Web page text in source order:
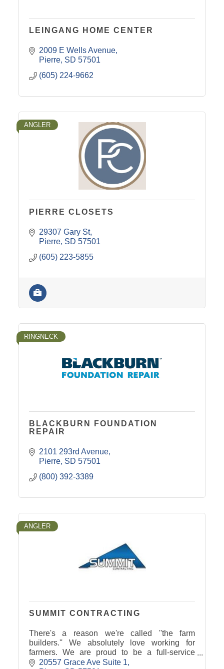
LEINGANG HOME CENTER
2009 E Wells Avenue
Pierre SD 57501
(605) 224-9662
ANGLER
PIERRE CLOSETS
29307 Gary St
Pierre SD 57501
(605) 223-5855
RINGNECK
BLACKBURN FOUNDATION
REPAIR
2101 293rd Avenue
Pierre SD 57501
(800) 392-3389
ANGLER
SUMMIT CONTRACTING
There's a reason we're called ''the farm
builders.'' We absolutely love working for
farmers. We are proud to be a full-service
contracting company.
20557 Grace Ave Suite 1